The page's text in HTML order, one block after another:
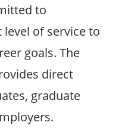
to
of service to
goals. The
direct
graduate